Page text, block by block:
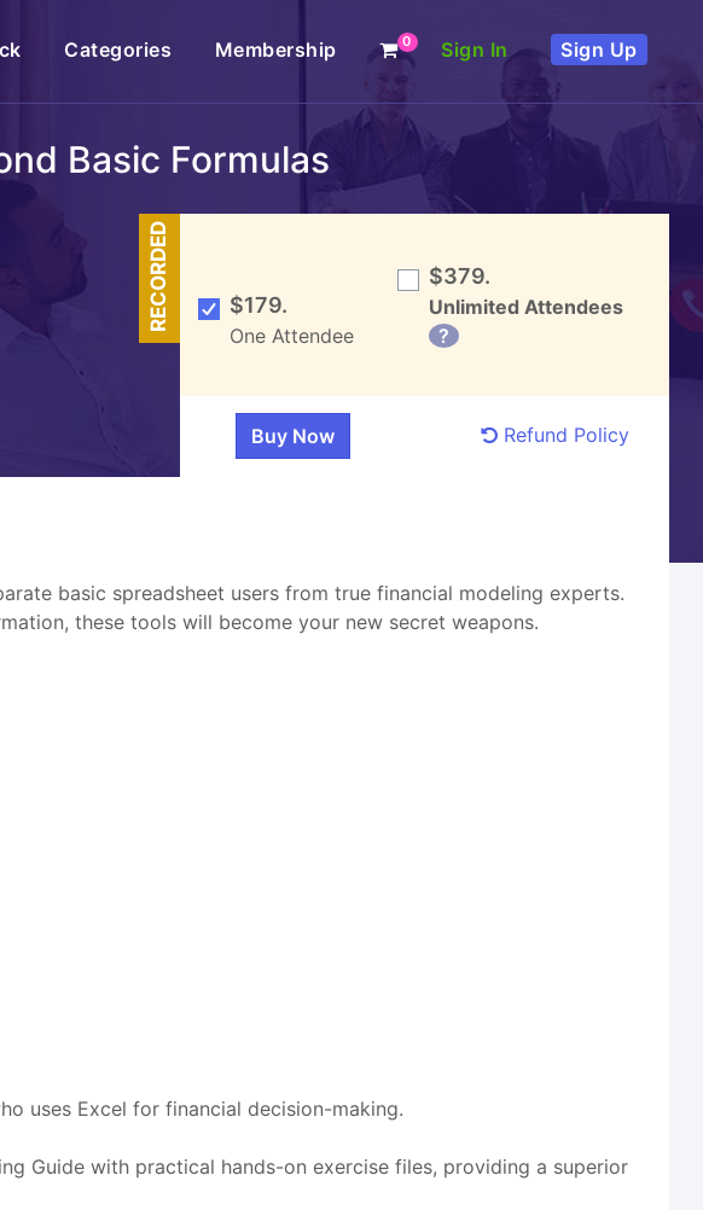
Categories Membership 0 Sign In Sign Up
Basic Formulas
RECORDED $179.
One Attendee
$379.
Unlimited Attendees
?
Refund Policy
basic spreadsheet users from true financial modeling experts.
these tools will become your new secret weapons.
uses Excel for financial decision-making.
Guide with practical hands-on exercise files, providing a superior